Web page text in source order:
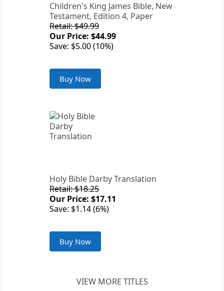
Children's King James Bible, New
Testament, Edition 4, Paper
Retail: $49.99
Our Price: $44.99
Save: $5.00 (10%)
Buy Now
Holy Bible Darby Translation
Retail: $18.25
Our Price: $17.11
Save: $1.14 (6%)
Buy Now
VIEW MORE TITLES